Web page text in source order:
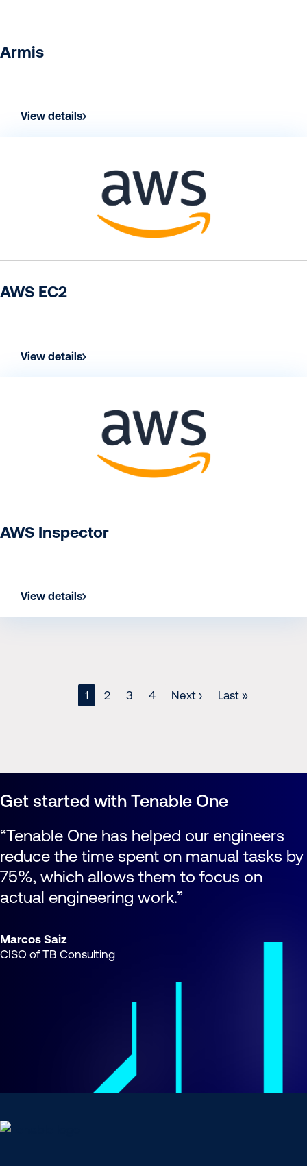
Armis
View details
AWS EC2
View details
AWS Inspector
View details
Page
1 Page
2 Page
3 Page
4
Next
Next ›
Last
Last »
Get started with Tenable One
Tenable One has helped our engineers
reduce the time spent on manual tasks by
75%, which allows them to focus on
actual engineering work.
Marcos Saiz
CISO of TB Consulting